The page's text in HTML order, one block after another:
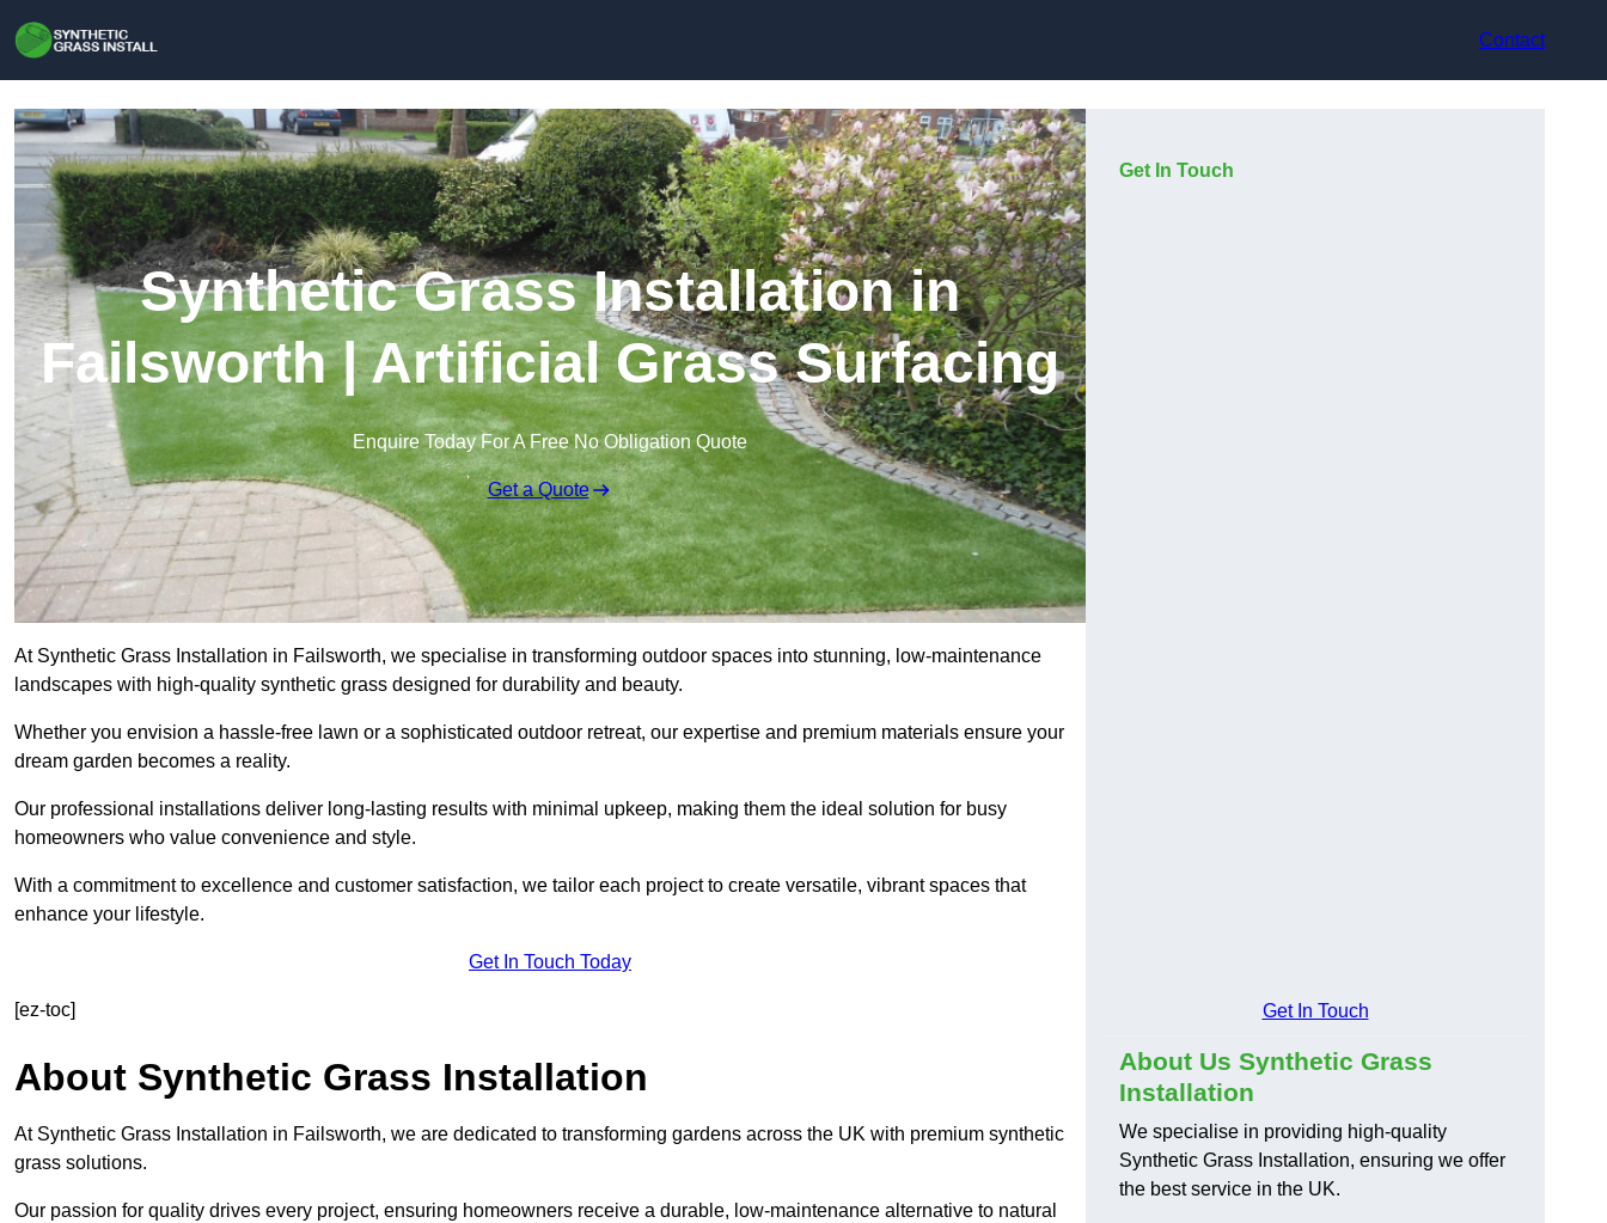
Contact
Synthetic Grass Installation in
Failsworth | Artificial Grass Surfacing
Enquire Today For A Free No Obligation Quote
Get a Quote
At Synthetic Grass Installation in Failsworth, we specialise in transforming outdoor spaces into stunning, low-maintenance
landscapes with high-quality synthetic grass designed for durability and beauty.
Whether you envision a hassle-free lawn or a sophisticated outdoor retreat, our expertise and premium materials ensure your
dream garden becomes a reality.
Our professional installations deliver long-lasting results with minimal upkeep, making them the ideal solution for busy
homeowners who value convenience and style.
With a commitment to excellence and customer satisfaction, we tailor each project to create versatile, vibrant spaces that
enhance your lifestyle.
Get In Touch Today
[ez-toc]
About Synthetic Grass Installation
At Synthetic Grass Installation in Failsworth, we are dedicated to transforming gardens across the UK with premium synthetic
grass solutions.
Our passion for quality drives every project, ensuring homeowners receive a durable, low-maintenance alternative to natural
Get In Touch
Get In Touch
About Us Synthetic Grass
Installation
We specialise in providing high-quality
Synthetic Grass Installation, ensuring we offer
the best service in the UK.